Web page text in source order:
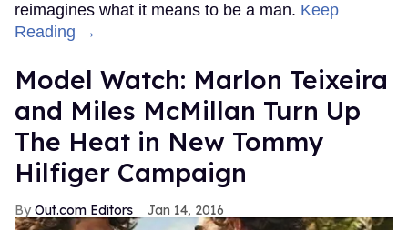
reimagines what it means to be a man. Keep
Reading →
Model Watch: Marlon Teixeira
and Miles McMillan Turn Up
The Heat in New Tommy
Hilfiger Campaign
Out.com Editors Jan 14, 2016